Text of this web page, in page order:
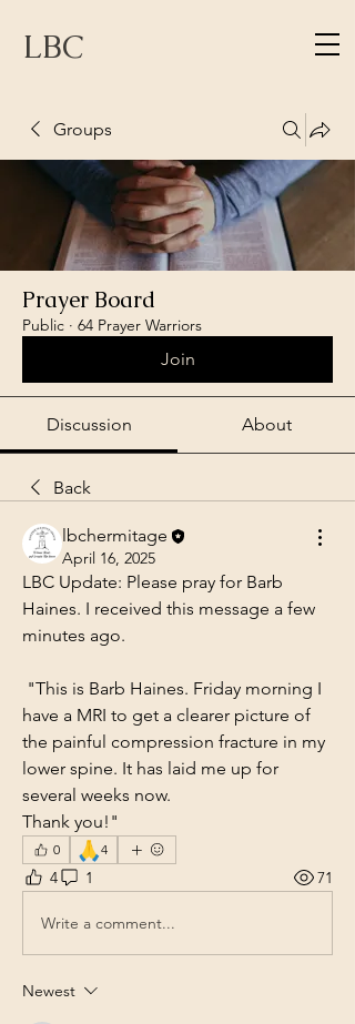
LBC
Groups
Prayer Board
Public · 64 Prayer Warriors
Join
Discussion About
Back
lbchermitage
April 16, 2025
LBC Update: Please pray for Barb
Haines. I received this message a few
minutes ago.
have a MRI to get a clearer picture of
the painful compression fracture in my
lower spine. It has laid me up for
several weeks now.
Thank you!"
0 🙏4
4 1 71
Write a comment...
Newest